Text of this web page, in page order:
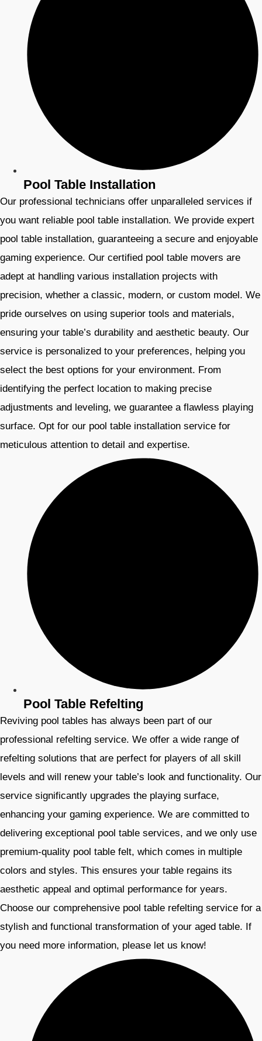
Pool Table Installation
Our professional technicians offer unparalleled services if
you want reliable pool table installation. We provide expert
pool table installation, guaranteeing a secure and enjoyable
gaming experience. Our certified pool table movers are
adept at handling various installation projects with
precision, whether a classic, modern, or custom model. We
pride ourselves on using superior tools and materials,
ensuring your table’s durability and aesthetic beauty. Our
service is personalized to your preferences, helping you
select the best options for your environment. From
identifying the perfect location to making precise
adjustments and leveling, we guarantee a flawless playing
surface. Opt for our pool table installation service for
meticulous attention to detail and expertise.
Pool Table Refelting
Reviving pool tables has always been part of our
professional refelting service. We offer a wide range of
refelting solutions that are perfect for players of all skill
levels and will renew your table’s look and functionality. Our
service significantly upgrades the playing surface,
enhancing your gaming experience. We are committed to
delivering exceptional pool table services, and we only use
premium-quality pool table felt, which comes in multiple
colors and styles. This ensures your table regains its
aesthetic appeal and optimal performance for years.
Choose our comprehensive pool table refelting service for a
stylish and functional transformation of your aged table. If
you need more information, please let us know!​​